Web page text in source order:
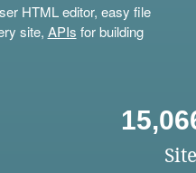
HTML editor, easy file
site, APIs for building